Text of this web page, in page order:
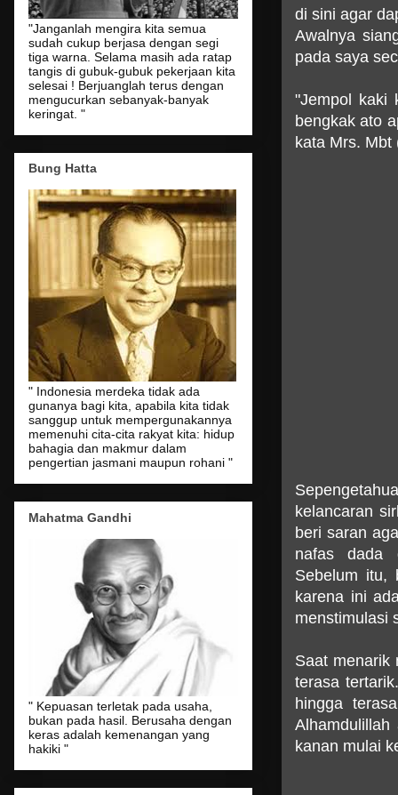
di sini agar
Awalnya
pada saya
"Jempol kaki
bengkak ato
kata Mrs. Mbt
kelancaran
beri saran
nafas dada
Sebelum itu,
karena ini
menstimulasi
Saat menarik
terasa
hingga
kanan mulai
"Janganlah mengira kita semua
sudah cukup berjasa dengan segi
tiga warna. Selama masih ada ratap
tangis di gubuk-gubuk pekerjaan kita
selesai ! Berjuanglah terus dengan
mengucurkan sebanyak-banyak
keringat. "
Bung Hatta
" Indonesia merdeka tidak ada
gunanya bagi kita, apabila kita tidak
sanggup untuk mempergunakannya
memenuhi cita-cita rakyat kita: hidup
bahagia dan makmur dalam
pengertian jasmani maupun rohani "
Mahatma Gandhi
" Kepuasan terletak pada usaha,
bukan pada hasil. Berusaha dengan
keras adalah kemenangan yang
hakiki "